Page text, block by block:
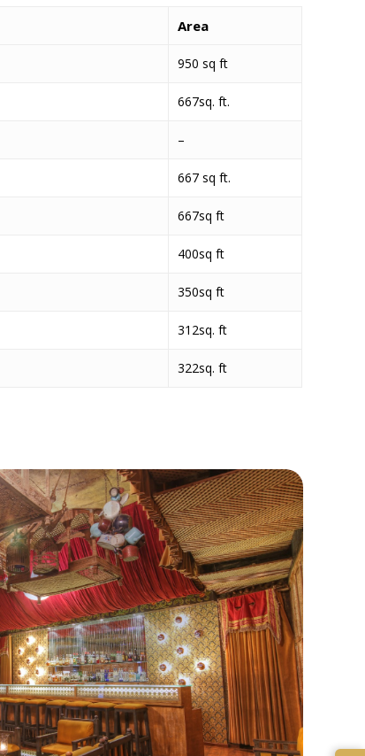
Area
950 sq ft
667sq. ft.
–
667 sq ft.
667sq ft
400sq ft
350sq ft
312sq. ft
322sq. ft